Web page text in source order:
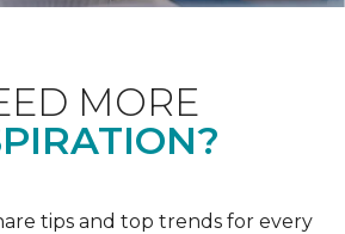
MORE
tips and top trends for every